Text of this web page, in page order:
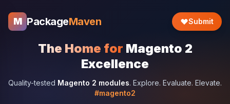
M PackageMaven Submit
The Home for Magento 2
Excellence
Quality-tested Magento 2 modules. Explore. Evaluate. Elevate.
#magento2